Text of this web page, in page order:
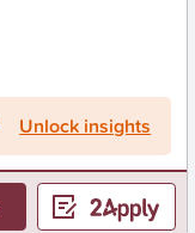
Unlock insights